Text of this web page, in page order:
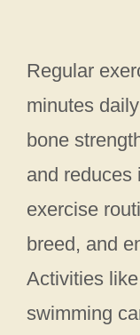
Regular
minutes
bone
and reduces
exercise
breed, and
Activities
swimming